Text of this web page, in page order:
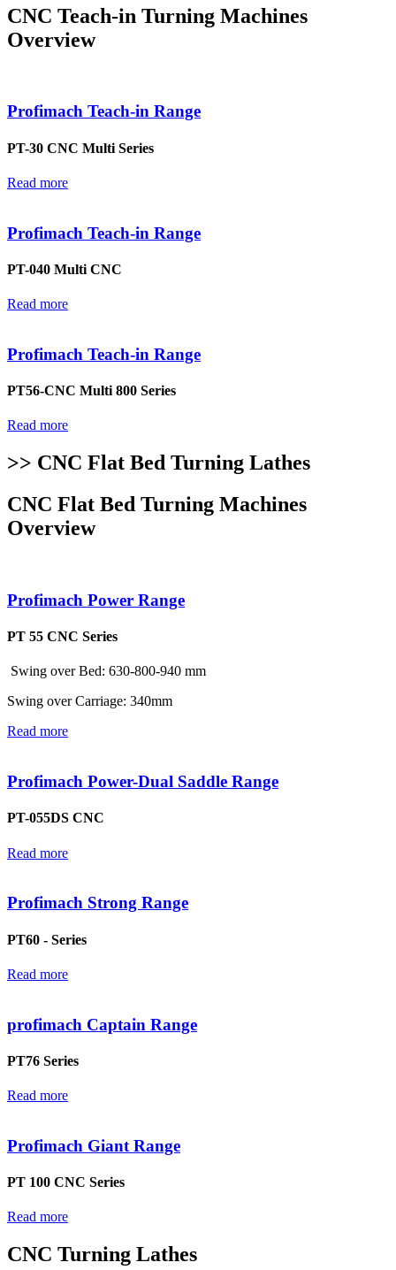
CNC Teach-in Turning Machines
Overview
Profimach Teach-in Range
PT-30 CNC Multi Series
Read more
Profimach Teach-in Range
PT-040 Multi CNC
Read more
Profimach Teach-in Range
PT56-CNC Multi 800 Series
Read more
>> CNC Flat Bed Turning Lathes
CNC Flat Bed Turning Machines
Overview
Profimach Power Range
PT 55 CNC Series
Swing over Bed: 630-800-940 mm
Swing over Carriage: 340mm
Read more
Profimach Power-Dual Saddle Range
PT-055DS CNC
Read more
Profimach Strong Range
PT60 - Series
Read more
profimach Captain Range
PT76 Series
Read more
Profimach Giant Range
PT 100 CNC Series
Read more
CNC Turning Lathes